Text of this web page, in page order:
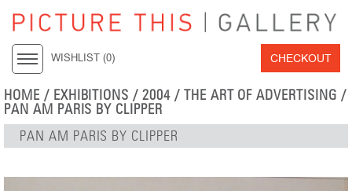
WISHLIST (0) CHECKOUT
HOME / EXHIBITIONS /2004/ THE ART OF ADVERTISING /
PAN AM PARIS BY CLIPPER
PAN AM PARIS BY CLIPPER